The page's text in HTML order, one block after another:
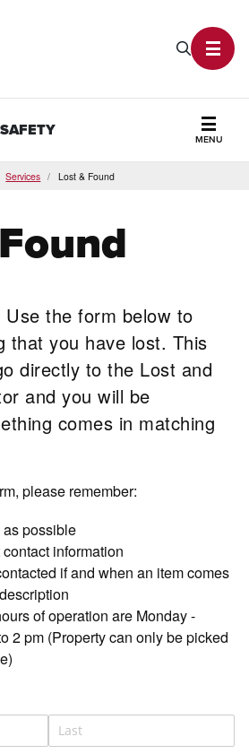
Search
MENU
Services Lost & Found
the form below to
that you have lost. This
directly to the Lost and
and you will be
comes in matching
please remember:
possible
information
if and when an item comes
of operation are Monday -
2 pm (Property can only be picked